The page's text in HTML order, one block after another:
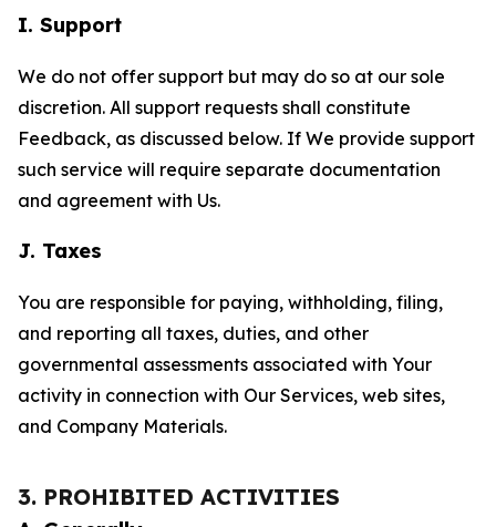
I. Support
We do not offer support but may do so at our sole
discretion. All support requests shall constitute
Feedback, as discussed below. If We provide support
such service will require separate documentation
and agreement with Us.
J. Taxes
You are responsible for paying, withholding, filing,
and reporting all taxes, duties, and other
governmental assessments associated with Your
activity in connection with Our Services, web sites,
and Company Materials.
3. PROHIBITED ACTIVITIES